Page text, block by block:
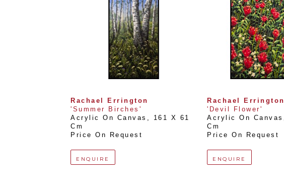
Rachael Errington
'Summer Birches'
Acrylic On Canvas
161 X 61
Cm
Price On Request
ENQUIRE
Rachael Errington
'Devil Flower'
Acrylic On Canvas
Cm
Price On Request
ENQUIRE